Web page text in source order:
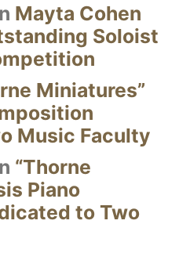
Mayta Cohen
Soloist
Miniatures”
Music Faculty
“Thorne
Piano
to Two